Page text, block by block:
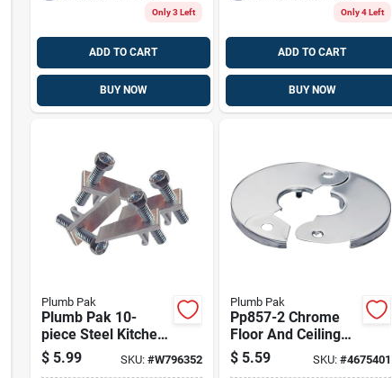
Only 3 Left
ADD TO CART
BUY NOW
Only 4 Left
ADD TO CART
BUY NOW
Plumb Pak
Plumb Pak 10-
piece Steel Kitchen
Sink Mounting Clips
$ 5.99 SKU: #W796352
Plumb Pak
Pp857-2 Chrome
Floor And Ceiling
Plate For 3/8 In Ips
Pipes, 3-1/2 In
$ 5.59 SKU: #4675401